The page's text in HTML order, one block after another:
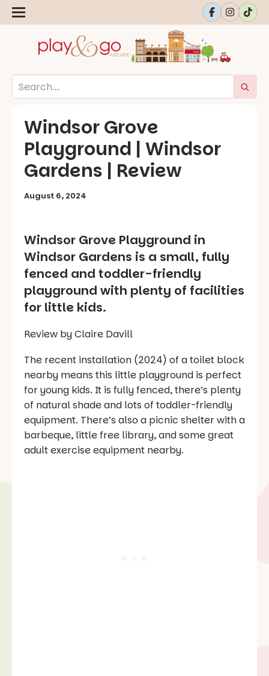
Windsor Grove
Playground | Windsor
Gardens | Review
August 6, 2024
Windsor Grove Playground in
Windsor Gardens is a small, fully
fenced and toddler-friendly
playground with plenty of facilities
for little kids.
Review by Claire Davill
The recent installation (2024) of a toilet block
nearby means this little playground is perfect
for young kids. It is fully fenced, there’s plenty
of natural shade and lots of toddler-friendly
equipment. There’s also a picnic shelter with a
barbeque, little free library, and some great
adult exercise equipment nearby.